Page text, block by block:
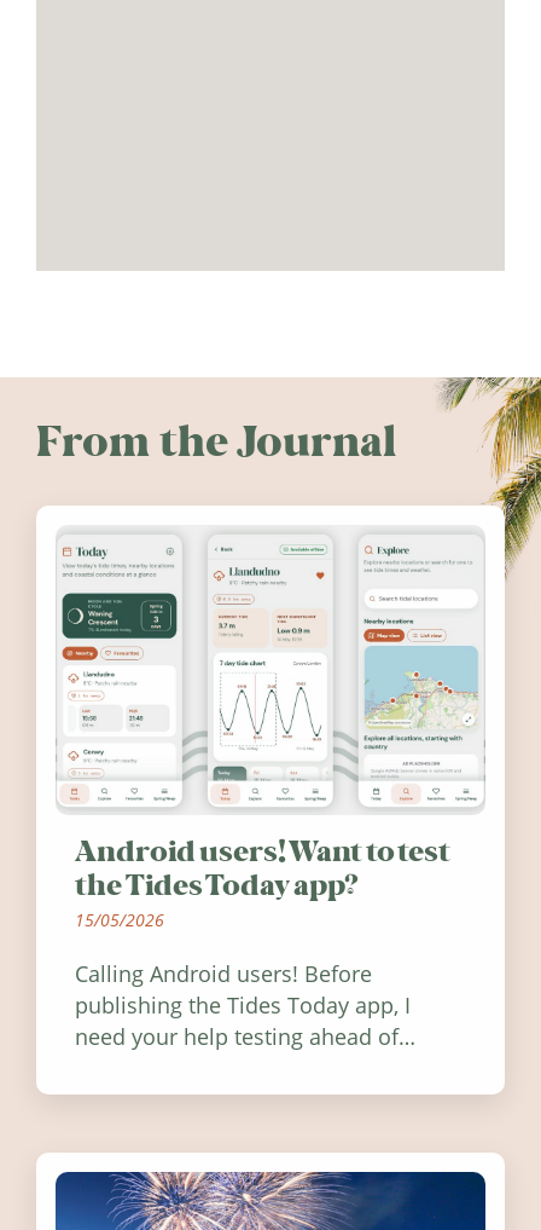
From the Journal
Android users! Want to test
the Tides Today app?
15/05/2026
Calling Android users! Before
publishing the Tides Today app, I
need your help testing ahead of